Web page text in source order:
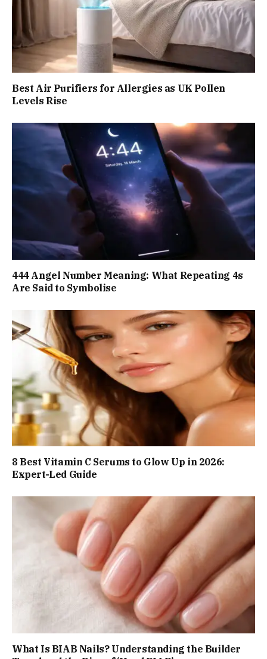
Best Air Purifiers for Allergies as UK Pollen
Levels Rise
444 Angel Number Meaning: What Repeating 4s
Are Said to Symbolise
8 Best Vitamin C Serums to Glow Up in 2026:
Expert-Led Guide
What Is BIAB Nails? Understanding the Builder